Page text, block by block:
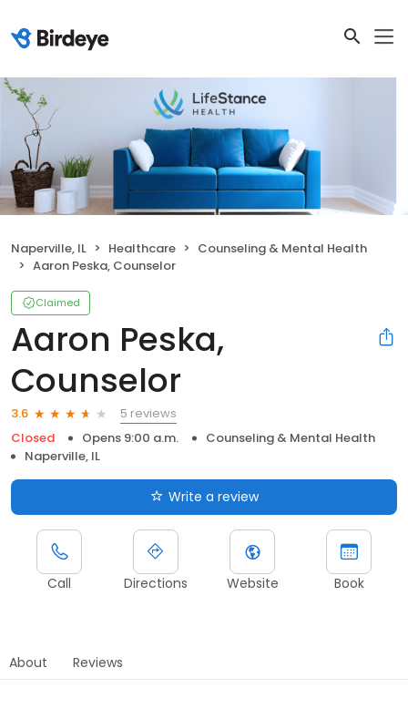
Naperville, IL Healthcare
Counseling & Mental Health
Aaron Peska, Counselor
Claimed
Aaron Peska,
Counselor
3.6
5 reviews
Closed
Opens 9:00 a.m.
Counseling & Mental Health
Naperville, IL
Write a review
Call Directions Website Book
About Reviews